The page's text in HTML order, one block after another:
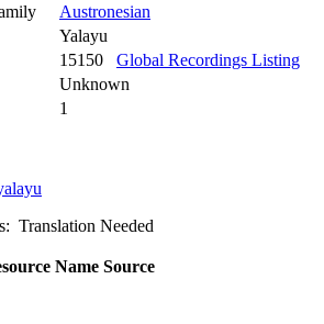
Austronesian
Yalayu
15150 Global Recordings Listing
Unknown
1
Translation Needed
Name Source